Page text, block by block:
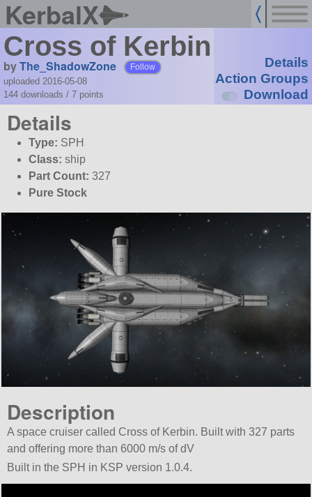
KerbalX
Cross of Kerbin
byThe_ShadowZone Follow
uploaded 2016-05-08
144 downloads / 7 points
Details
Action Groups
Download
Details
Type: SPH
Class: ship
Part Count: 327
Pure Stock
Description
A space cruiser called Cross of Kerbin. Built with 327 parts
and offering more than 6000 m/s of dV
Built in the SPH in KSP version 1.0.4.